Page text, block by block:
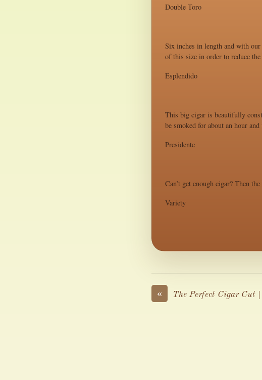
Double Toro
Six inches in length and with
of this size in order to reduce
Esplendido
This big cigar is beautifully
be smoked for about an hour
Presidente
Can’t get enough cigar? Then
Variety
« The Perfect Cigar Cut